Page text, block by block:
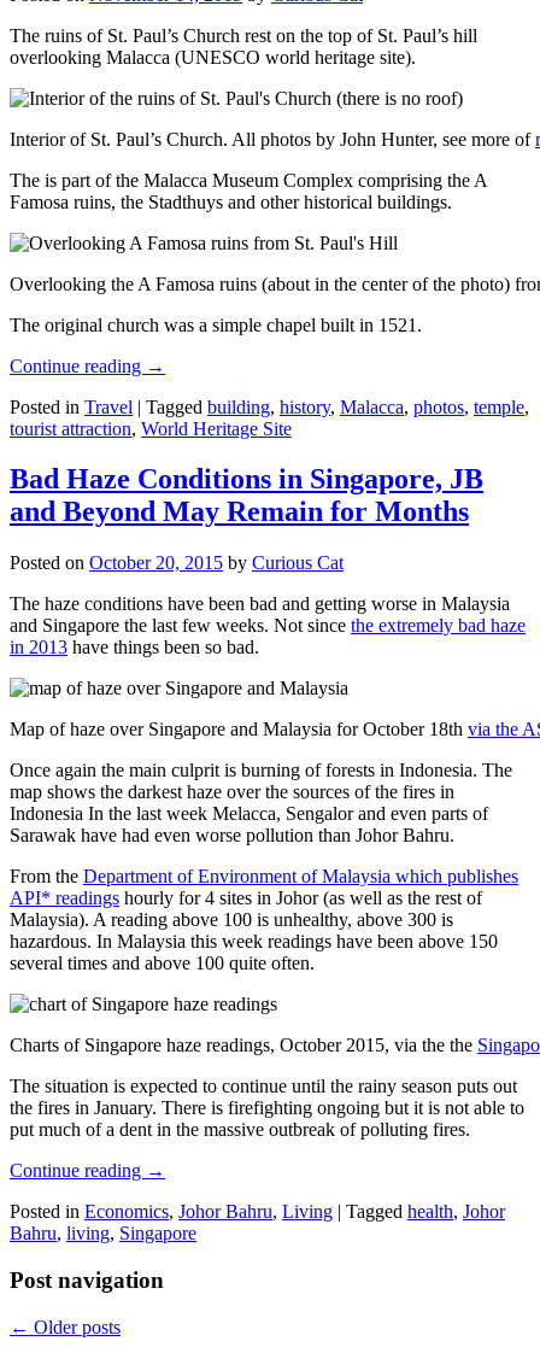
The ruins of St. Paul’s Church rest on the top of St. Paul’s hill
overlooking Malacca (UNESCO world heritage site).
Interior of St. Paul’s Church. All photos by John Hunter, see more of
The is part of the Malacca Museum Complex comprising the A
Famosa ruins, the Stadthuys and other historical buildings.
Overlooking the A Famosa ruins (about in the center of the photo)
The original church was a simple chapel built in 1521.
Continue reading →
Posted in Travel | Tagged building, history, Malacca, photos, temple,
tourist attraction, World Heritage Site
Bad Haze Conditions in Singapore, JB
and Beyond May Remain for Months
Posted on October 20, 2015 by Curious Cat
The haze conditions have been bad and getting worse in Malaysia
and Singapore the last few weeks. Not since the extremely bad haze
in 2013 have things been so bad.
Map of haze over Singapore and Malaysia for October 18th via the
Once again the main culprit is burning of forests in Indonesia. The
map shows the darkest haze over the sources of the fires in
Indonesia In the last week Melacca, Sengalor and even parts of
Sarawak have had even worse pollution than Johor Bahru.
From the Department of Environment of Malaysia which publishes
API* readings hourly for 4 sites in Johor (as well as the rest of
Malaysia). A reading above 100 is unhealthy, above 300 is
hazardous. In Malaysia this week readings have been above 150
several times and above 100 quite often.
Charts of Singapore haze readings, October 2015, via the the
The situation is expected to continue until the rainy season puts out
the fires in January. There is firefighting ongoing but it is not able to
put much of a dent in the massive outbreak of polluting fires.
Continue reading →
Posted in Economics, Johor Bahru, Living | Tagged health, Johor
Bahru, living, Singapore
Post navigation
← Older posts